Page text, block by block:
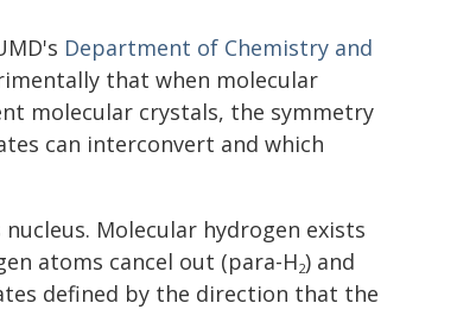
Department of Chemistry and
that when molecular
molecular crystals, the symmetry
can interconvert and which
Molecular hydrogen exists
atoms cancel out (para-H2) and
defined by the direction that the